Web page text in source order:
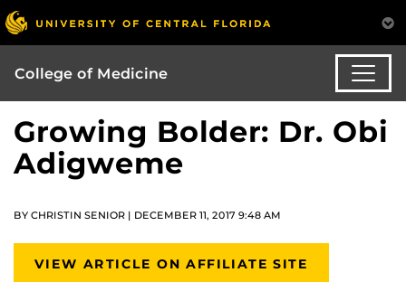
College of Medicine
Growing Bolder: Dr. Obi
Adigweme
BY CHRISTIN SENIOR | DECEMBER 11, 2017 9:48 AM
VIEW ARTICLE ON AFFILIATE SITE